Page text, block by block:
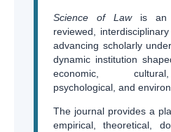
Science of Lawis an
reviewed,
advancing scholarly
dynamic institution
economic,
psychological, and
The journal provides a
empirical, theoretical,